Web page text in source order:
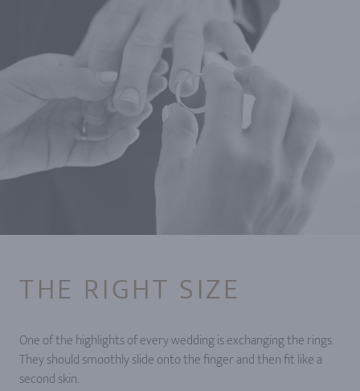
THE RIGHT SIZE
One of the highlights of every wedding is exchanging the rings.
They should smoothly slide onto the finger and then fit like a
second skin.